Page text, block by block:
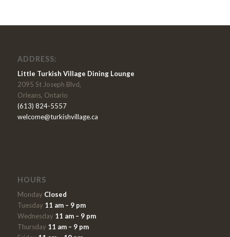
ADDRESS:
Little Turkish Village Dining Lounge
2095 St Joseph Blvd,
Orleans, Ontario
(613) 824-5557
welcome@turkishvillage.ca
HOURS
Monday Closed
Tuesday 11 am – 9 pm
Wednesday 11 am – 9 pm
Thursday 11 am – 9 pm